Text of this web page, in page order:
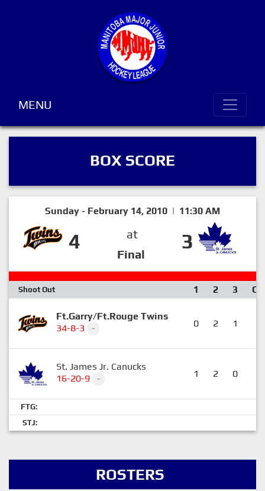
MENU
BOX SCORE
Sunday - February 14, 2010 | 11:30 AM
4
at
Final
3
Shoot Out 1 2 3 OT
Ft.Garry/Ft.Rouge Twins
34-8-3
- 0 2 1
St. James Jr. Canucks
16-20-9
- 1 2 0
FTG:
STJ:
ROSTERS